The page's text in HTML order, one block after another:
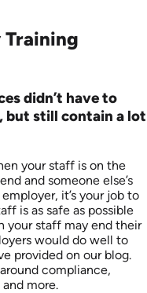
didn’t have to
but still contain a lot
your staff is on the
and someone else’s
it’s your job to
is as safe as possible
your staff may end their
would do well to
provided on our blog.
compliance,
more.